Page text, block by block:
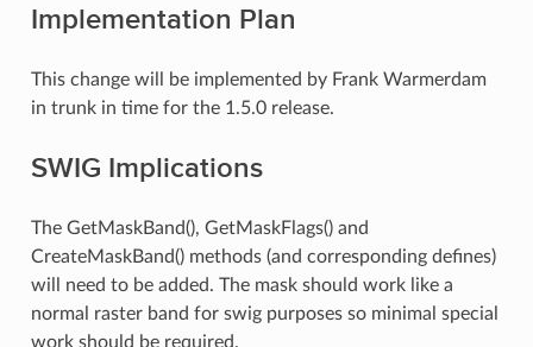
Implementation Plan
This change will be implemented by Frank Warmerdam
in trunk in time for the 1.5.0 release.
SWIG Implications
The GetMaskBand(), GetMaskFlags() and
CreateMaskBand() methods (and corresponding defines)
will need to be added. The mask should work like a
normal raster band for swig purposes so minimal special
work should be required.